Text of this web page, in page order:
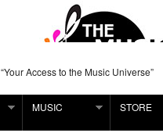
“Your Access to the Music Universe”
MUSIC STORE